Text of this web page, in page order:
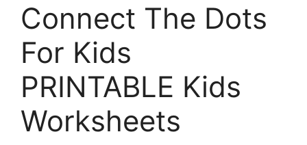
Connect The Dots
For Kids
PRINTABLE Kids
Worksheets